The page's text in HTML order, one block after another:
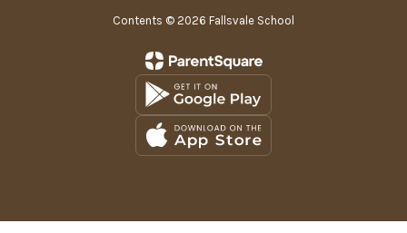
Contents © 2026 Fallsvale School